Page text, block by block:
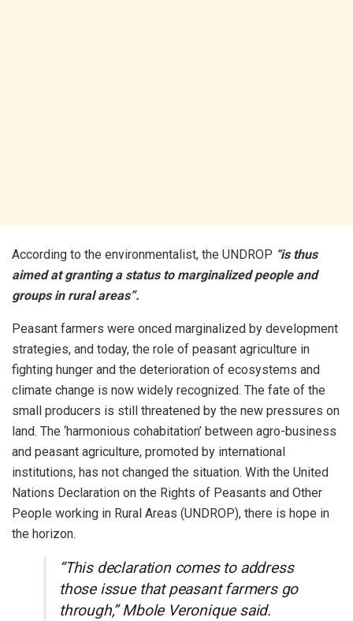
According to the environmentalist, the UNDROP “is thus
aimed at granting a status to marginalized people and
groups in rural areas”.
Peasant farmers were onced marginalized by development
strategies, and today, the role of peasant agriculture in
fighting hunger and the deterioration of ecosystems and
climate change is now widely recognized. The fate of the
small producers is still threatened by the new pressures on
land. The ‘harmonious cohabitation’ between agro-business
and peasant agriculture, promoted by international
institutions, has not changed the situation. With the United
Nations Declaration on the Rights of Peasants and Other
People working in Rural Areas (UNDROP), there is hope in
the horizon.
“This declaration comes to address
those issue that peasant farmers go
through,” Mbole Veronique said.